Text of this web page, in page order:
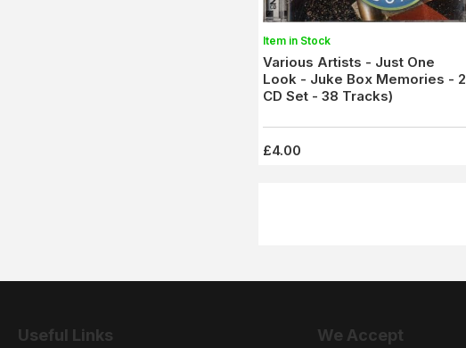
Item in Stock
Various Artists - Just One
Look - Juke Box Memories - 2
CD Set - 38 Tracks)
£4.00
Useful Links We Accept